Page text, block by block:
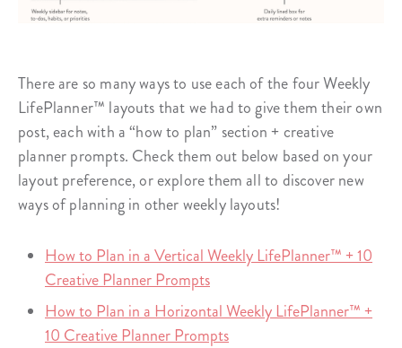
There are so many ways to use each of the four Weekly
LifePlanner™ layouts that we had to give them their own
post, each with a “how to plan” section + creative
planner prompts. Check them out below based on your
layout preference, or explore them all to discover new
ways of planning in other weekly layouts!
How to Plan in a Vertical Weekly LifePlanner™ + 10
Creative Planner Prompts
How to Plan in a Horizontal Weekly LifePlanner™ +
10 Creative Planner Prompts